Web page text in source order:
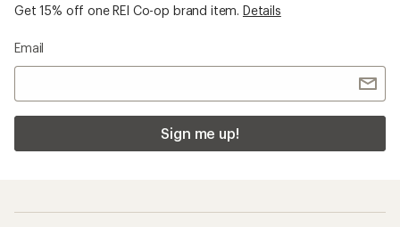
Get 15% off one REI Co-op brand item. Details
Email
Sign me up!